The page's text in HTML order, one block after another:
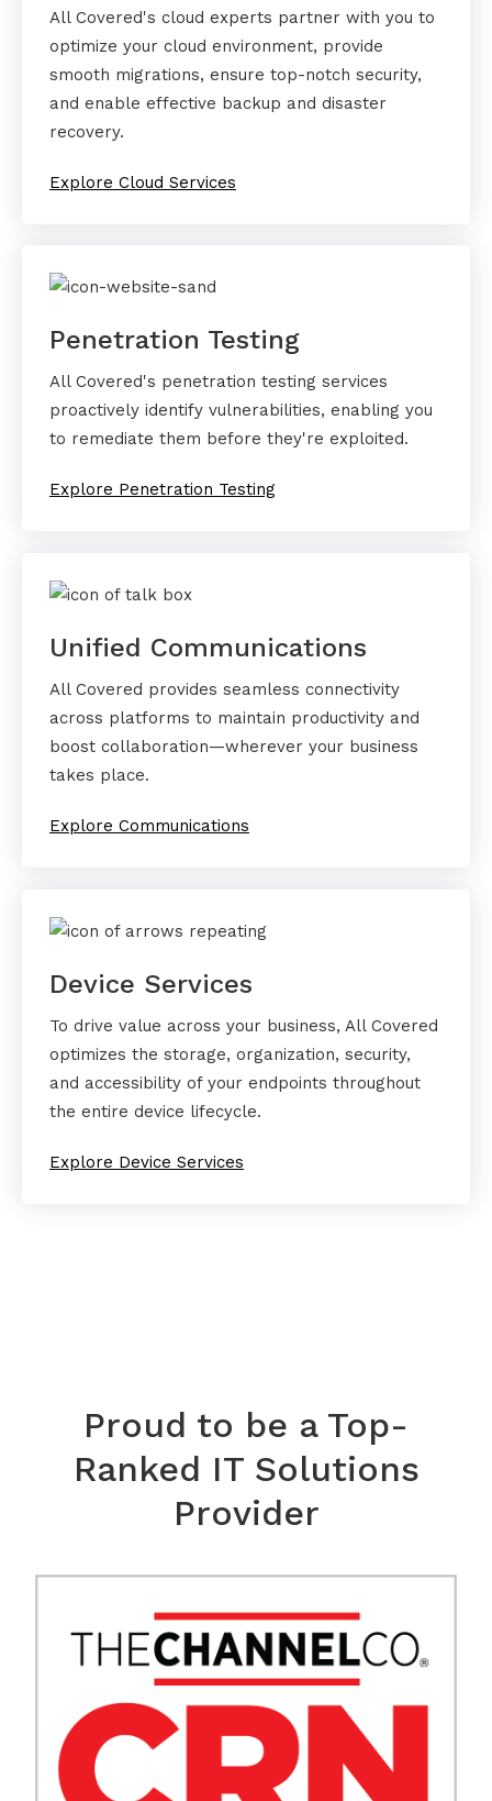
All Covered's cloud experts partner with you to
optimize your cloud environment, provide
smooth migrations, ensure top-notch security,
and enable effective backup and disaster
recovery.
Explore Cloud Services
Penetration Testing
All Covered's penetration testing services
proactively identify vulnerabilities, enabling you
to remediate them before they're exploited.
Explore Penetration Testing
Unified Communications
All Covered provides seamless connectivity
across platforms to maintain productivity and
boost collaboration—wherever your business
takes place.
Explore Communications
Device Services
To drive value across your business, All Covered
optimizes the storage, organization, security,
and accessibility of your endpoints throughout
the entire device lifecycle.
Explore Device Services
Proud to be a Top-
Ranked IT Solutions
Provider